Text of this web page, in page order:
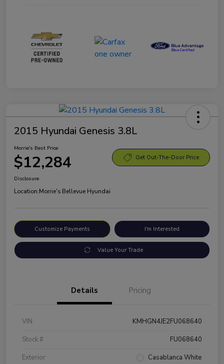
2015 Hyundai Genesis 3.8L
Morrie's Best Price
$12,284 Get Out-The-Door Price
Disclosure
Location:Morrie's Bellevue Hyundai
Customize Payments I'm Interested
Value Your Trade
Details Pricing
VIN
KMHGN4JE2FU068640
Stock #
FU068640
Exterior
Casablanca White